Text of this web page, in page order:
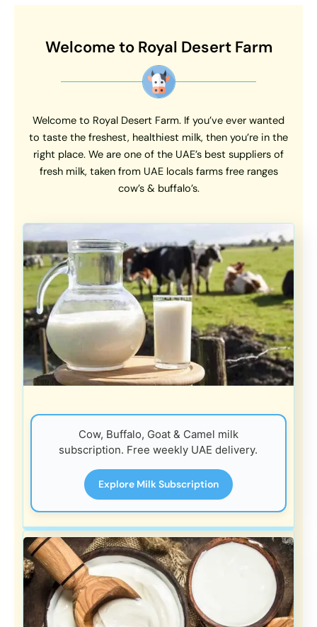
Welcome to Royal Desert Farm
Welcome to Royal Desert Farm. If you’ve ever wanted
to taste the freshest, healthiest milk, then you’re in the
right place. We are one of the UAE’s best suppliers of
fresh milk, taken from UAE locals farms free ranges
cow’s & buffalo’s.
Cow, Buffalo, Goat & Camel milk
subscription. Free weekly UAE delivery.
Explore Milk Subscription